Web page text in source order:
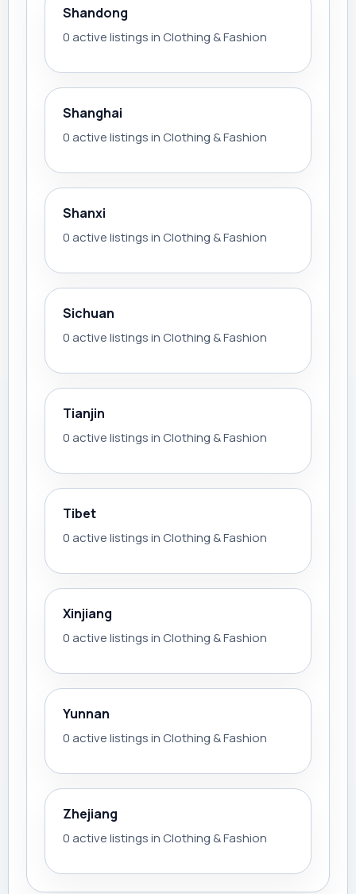
Shandong
0 active listings in Clothing & Fashion
Shanghai
0 active listings in Clothing & Fashion
Shanxi
0 active listings in Clothing & Fashion
Sichuan
0 active listings in Clothing & Fashion
Tianjin
0 active listings in Clothing & Fashion
Tibet
0 active listings in Clothing & Fashion
Xinjiang
0 active listings in Clothing & Fashion
Yunnan
0 active listings in Clothing & Fashion
Zhejiang
0 active listings in Clothing & Fashion